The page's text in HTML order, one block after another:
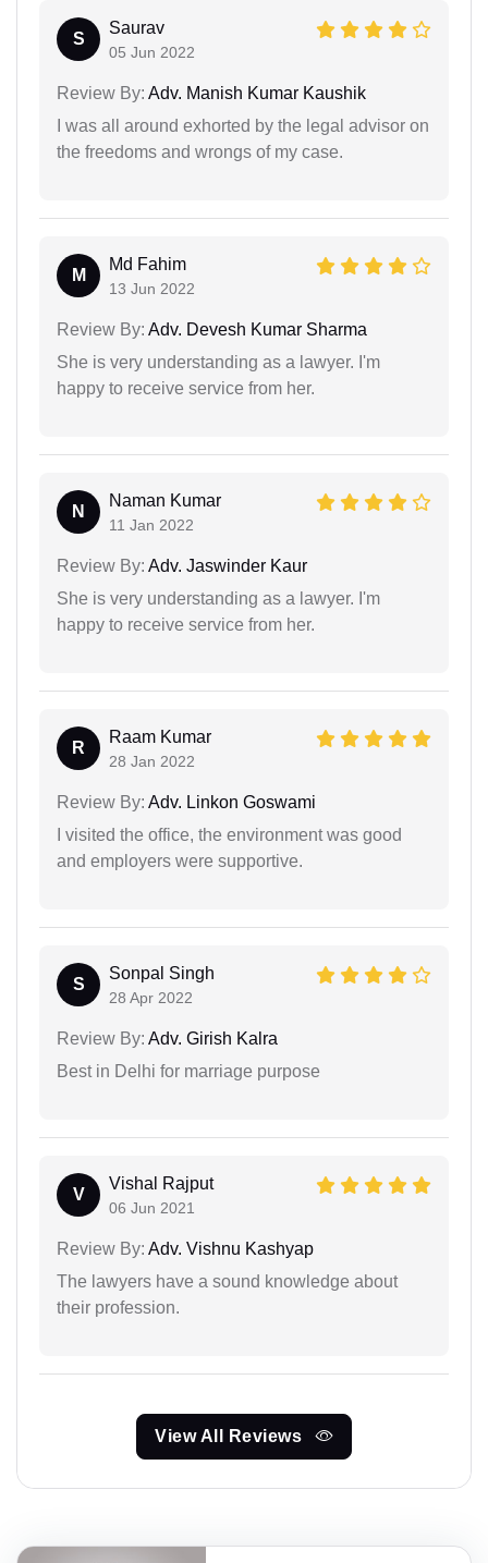
S
Saurav
05 Jun 2022
Review By: Adv. Manish Kumar Kaushik
I was all around exhorted by the legal advisor on
the freedoms and wrongs of my case.
M
Md Fahim
13 Jun 2022
Review By: Adv. Devesh Kumar Sharma
She is very understanding as a lawyer. I'm
happy to receive service from her.
N
Naman Kumar
11 Jan 2022
Review By: Adv. Jaswinder Kaur
She is very understanding as a lawyer. I'm
happy to receive service from her.
R
Raam Kumar
28 Jan 2022
Review By: Adv. Linkon Goswami
I visited the office, the environment was good
and employers were supportive.
S
Sonpal Singh
28 Apr 2022
Review By: Adv. Girish Kalra
Best in Delhi for marriage purpose
V
Vishal Rajput
06 Jun 2021
Review By: Adv. Vishnu Kashyap
The lawyers have a sound knowledge about
their profession.
View All Reviews